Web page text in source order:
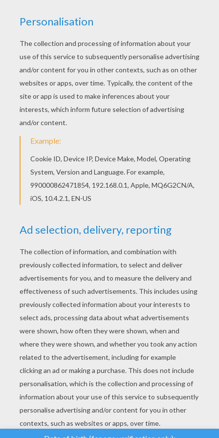
Print out and color this UNEVEN HORSE artistic
gymnastics coloring page. It will be a nice
HORSE artistic gymnastics coloring page is
available for free in GYMNASTICS coloring
pages. You can print it out or color online
RATE THIS PAGE
YOUR SCORE